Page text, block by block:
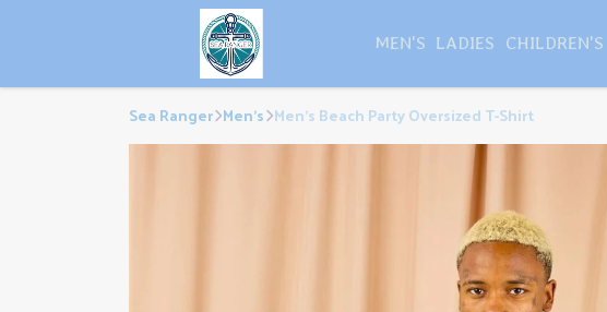
MEN'S LADIES CHILDREN'S
Sea Ranger Men's Men's Beach Party Oversized T-Shirt